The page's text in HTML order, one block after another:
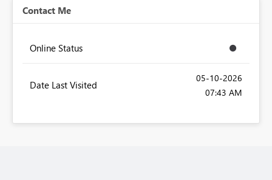
Contact Me
Online Status
Date Last Visited
‎05-10-2026
07:43 AM